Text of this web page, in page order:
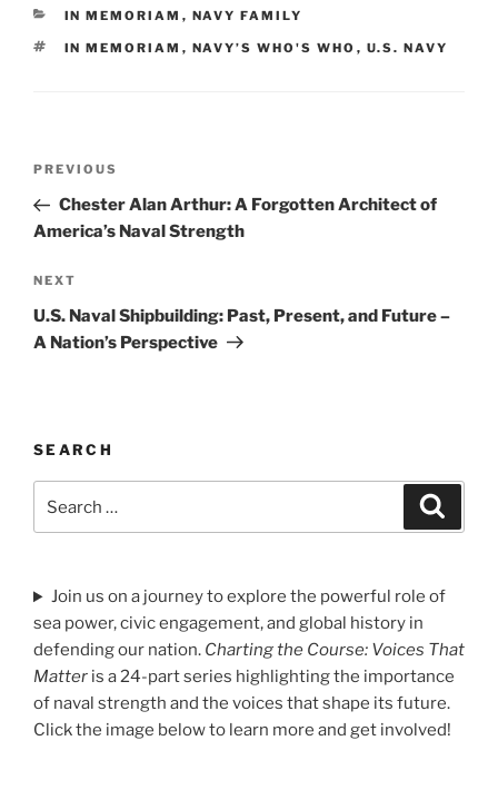
b
dI Li
CATEGORIES
IN MEMORIAM , NAVY FAMILY
TAGS
IN MEMORIAM , NAVY’S WHO'S WHO , U.S. NAVY
Previous
Post
PREVIOUS
Chester Alan Arthur: A Forgotten Architect of
America’s Naval Strength
Next
Post
NEXT
U.S. Naval Shipbuilding: Past, Present, and Future –
A Nation’s Perspective
SEARCH
for:
Join us on a journey to explore the powerful role of
sea power, civic engagement, and global history in
defending our nation. Charting the Course: Voices That
Matter is a 24-part series highlighting the importance
of naval strength and the voices that shape its future.
Click the image below to learn more and get involved!